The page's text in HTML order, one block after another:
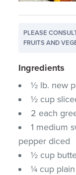
PLEASE
FRUITS AND
Ingredients
½ lb. new
½ cup
2 each
1 medium
pepper diced
½ cup
¼ cup